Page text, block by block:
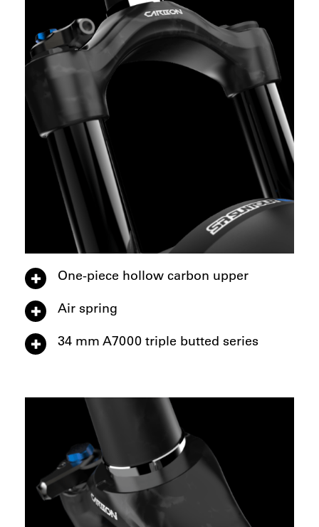
One-piece hollow carbon upper
Air spring
34 mm A7000 triple butted series